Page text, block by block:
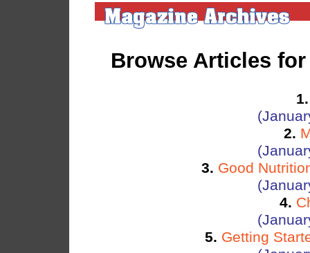
Browse Articles for
1.
2.
3. Good
4.
5. Getting